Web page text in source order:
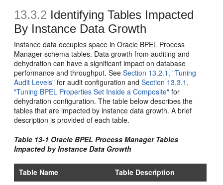
13.3.2 Identifying Tables Impacted
By Instance Data Growth
Instance data occupies space in Oracle BPEL Process
Manager schema tables. Data growth from auditing and
dehydration can have a significant impact on database
performance and throughput. SeeSection 13.2.1, "Tuning
Audit Levels" for audit configuration andSection 13.3.1,
"Tuning BPEL Properties Set Inside a Composite" for
dehydration configuration. The table below describes the
tables that are impacted by instance data growth. A brief
description is provided of each table.
Table 13-1 Oracle BPEL Process Manager Tables
Impacted by Instance Data Growth
Table Name Table Description